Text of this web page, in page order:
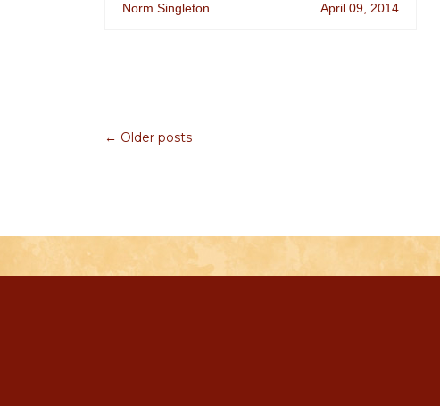
Norm Singleton April 09, 2014
← Older posts